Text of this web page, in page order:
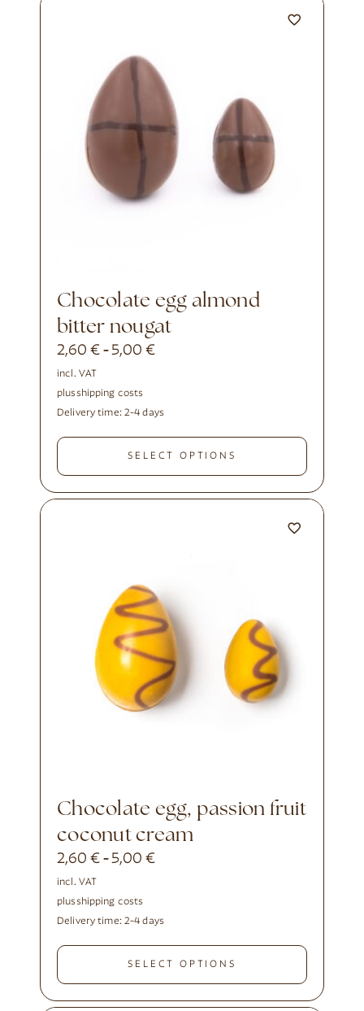
Chocolate egg almond
bitter nougat
2,60€ -5,00€
incl. VAT
plusshipping costs
Delivery time: 2-4 days
SELECT OPTIONS
Chocolate egg, passion fruit
coconut cream
2,60€ -5,00€
incl. VAT
plusshipping costs
Delivery time: 2-4 days
SELECT OPTIONS